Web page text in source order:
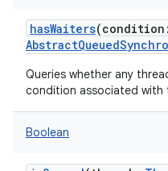
hasWaiters(condition :
Queries whether any
condition associated with
Boolean